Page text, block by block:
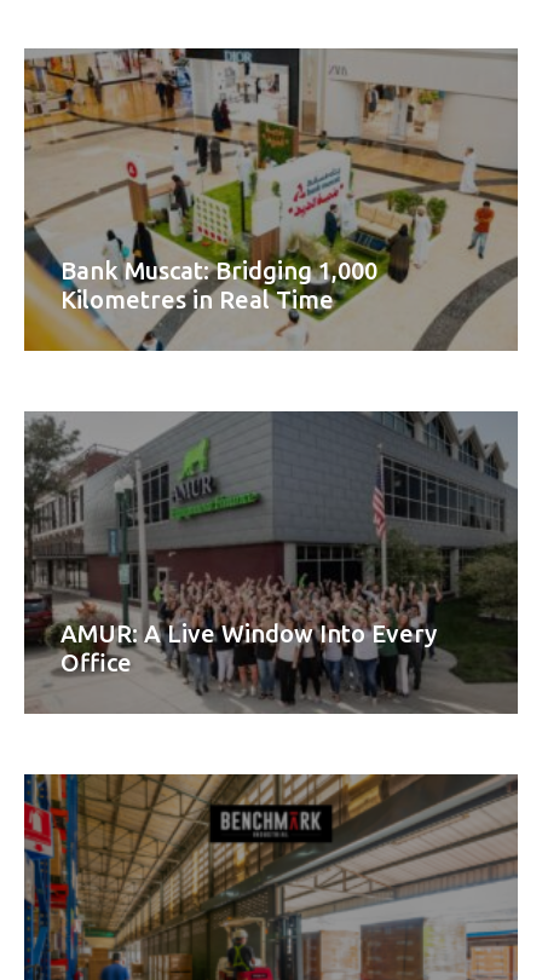
Bank Muscat: Bridging 1,000
Kilometres in Real Time
AMUR: A Live Window Into Every
Office